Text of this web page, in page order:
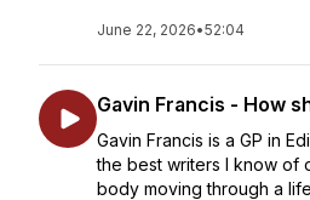
June 22, 2026•52:04
Gavin Francis - How
Gavin Francis is a GP in
the best writers I know of
body moving through a